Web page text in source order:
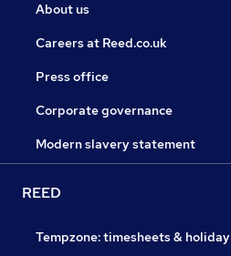
About us
Careers at Reed.co.uk
Press office
Corporate governance
Modern slavery statement
REED
Tempzone: timesheets & holiday